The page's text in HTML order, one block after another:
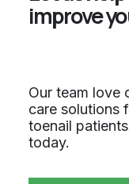
improve
Our team love
care solutions
toenail
today.